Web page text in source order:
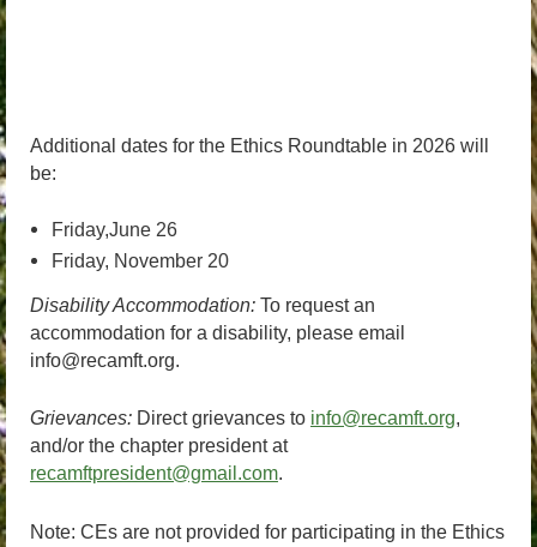
Additional dates for the Ethics Roundtable in 2026 will
be:
Friday,June 26
Friday, November 20
Disability Accommodation: To request an
accommodation for a disability, please email
info@recamft.org.
Grievances: Direct grievances to info@recamft.org,
and/or the chapter president at
recamftpresident@gmail.com.
Note: CEs are not provided for participating in the Ethics